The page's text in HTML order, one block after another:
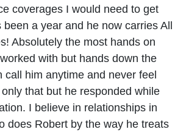
coverages I would need to get
a year and he now carries All
Absolutely the most hands on
with but hands down the
call him anytime and never feel
that but he responded while
I believe in relationships in
does Robert by the way he treats